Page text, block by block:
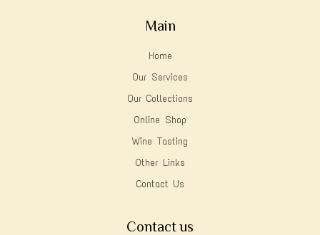
Main
Home
Our Services
Our Collections
Online Shop
Wine Tasting
Other Links
Contact Us
Contact us